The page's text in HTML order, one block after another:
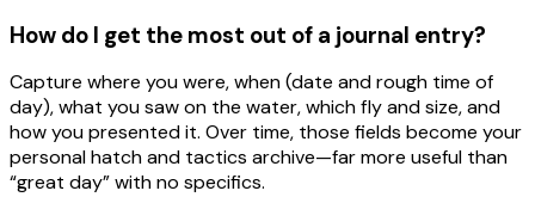
How do I get the most out of a journal entry?
Capture where you were,when(date and rough time of
day),what you saw on the water,which fly and size, and
how you presented it. Over time, those fields become your
personal hatch and tactics archive—far more useful than
“great day” with no specifics.